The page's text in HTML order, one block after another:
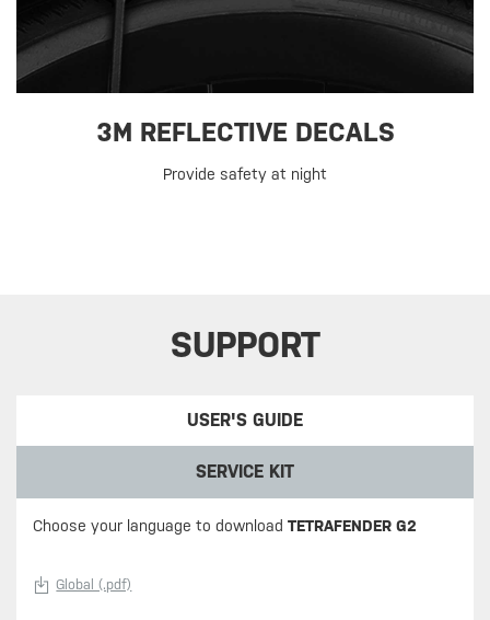
3M REFLECTIVE DECALS
Provide safety at night
SUPPORT
USER'S GUIDE
SERVICE KIT
Choose your language to download TETRAFENDER G2
Global (.pdf)